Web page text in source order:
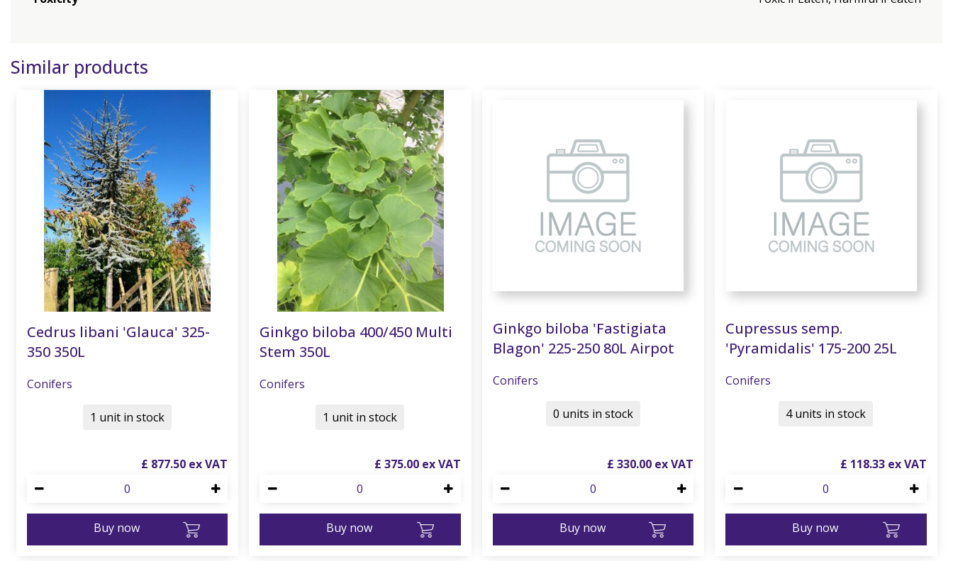
Similar products
Cedrus libani 'Glauca' 325-
350 350L
Conifers
£ 877.50
Buy now
1 unit in stock
Ginkgo biloba 400/450 Multi
Stem 350L
Conifers
£ 375.00
Buy now
1 unit in stock
Ginkgo biloba 'Fastigiata
Blagon' 225-250 80L Airpot
Conifers
£ 330.00
Buy now
0 units in stock
Cupressus semp.
'Pyramidalis' 175-200 25L
Conifers
£ 118.33
Buy now
4 units in stock